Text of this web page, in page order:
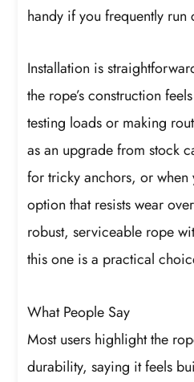
handy if you frequently run
Installation is
the rope’s construction
testing loads or making
as an upgrade from stock
for tricky anchors, or when
option that resists wear
robust, serviceable rope
this one is a practical
What People Say
Most users highlight the
durability, saying it feels